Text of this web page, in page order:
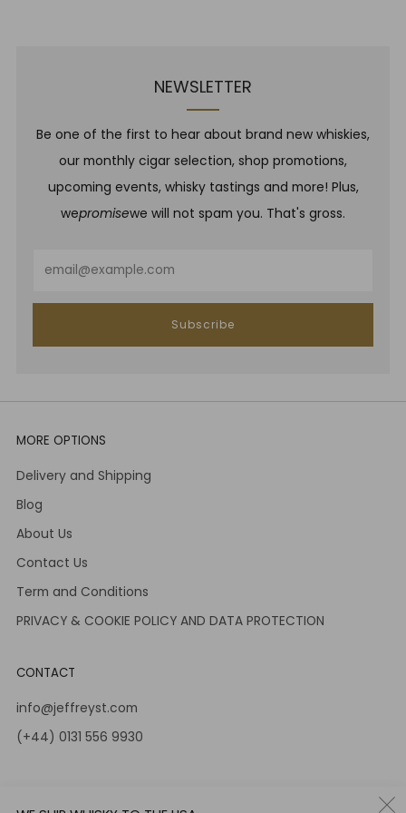
NEWSLETTER
Be one of the first to hear about brand new whiskies,
our monthly cigar selection, shop promotions,
upcoming events, whisky tastings and more! Plus,
wepromisewe will not spam you. That's gross.
Subscribe
MORE OPTIONS
Delivery and Shipping
Blog
About Us
Contact Us
Term and Conditions
PRIVACY & COOKIE POLICY AND DATA PROTECTION
CONTACT
info@jeffreyst.com
(+44) 0131 556 9930